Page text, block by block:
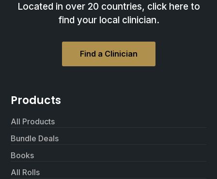
Located in over 20 countries, click here to
find your local clinician.
Find a Clinician
Products
All Products
Bundle Deals
Books
All Rolls